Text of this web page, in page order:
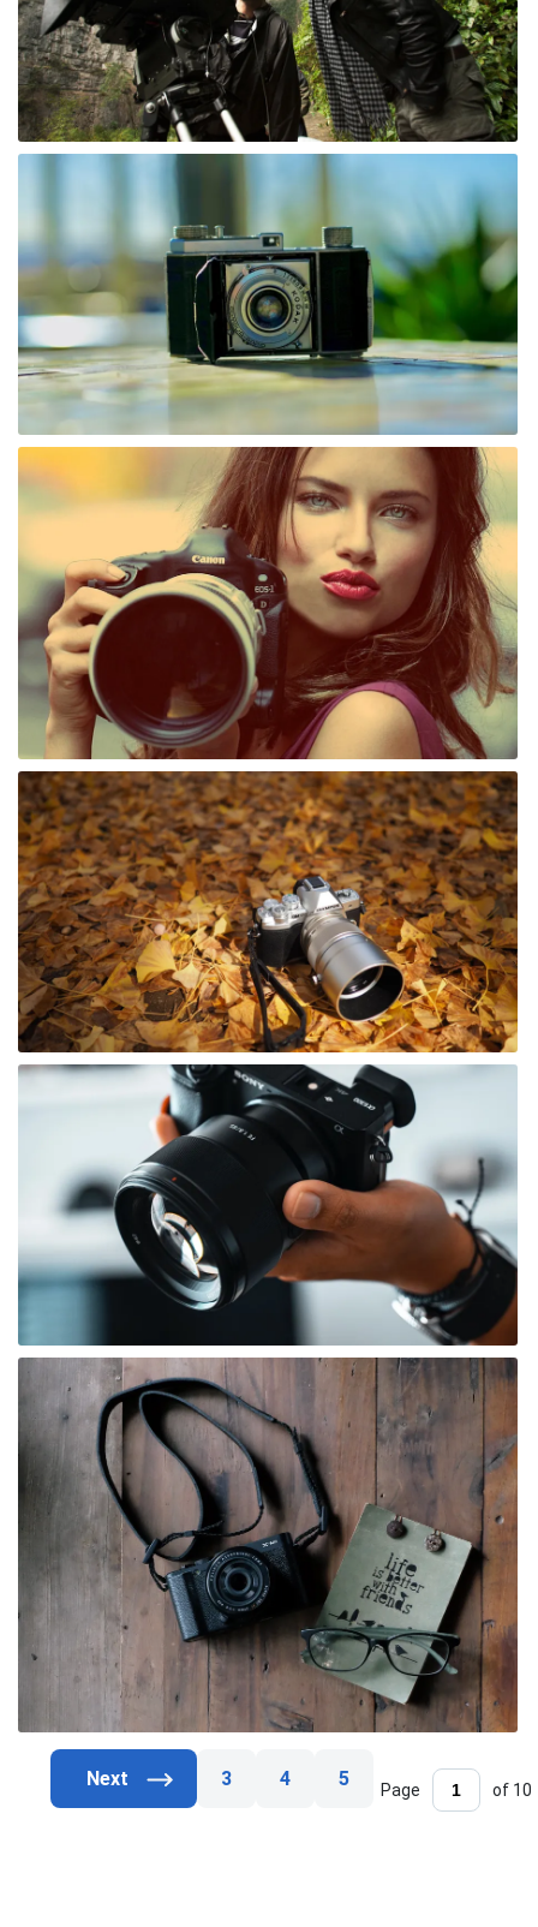
3 4 5 Page of 10